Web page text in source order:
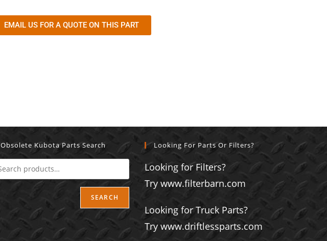
EMAIL US FOR A QUOTE ON THIS PART
Obsolete Kubota Parts Search
SEARCH
Looking For Parts Or Filters?
Looking for Filters?
Try www.filterbarn.com
Looking for Truck Parts?
Try www.driftlessparts.com